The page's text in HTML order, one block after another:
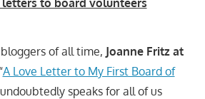
of all time, Joanne Fritz at
A Love Letter to My First Board of
speaks for all of us